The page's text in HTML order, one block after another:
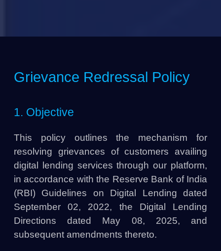
Grievance Redressal Policy
1. Objective
This policy outlines the mechanism for
resolving grievances of customers availing
digital lending services through our platform,
in accordance with the Reserve Bank of India
(RBI) Guidelines on Digital Lending dated
September 02, 2022, the Digital Lending
Directions dated May 08, 2025, and
subsequent amendments thereto.